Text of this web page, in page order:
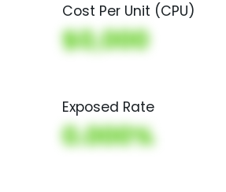
Cost Per Unit (CPU)
$0,000
Exposed Rate
0.000%